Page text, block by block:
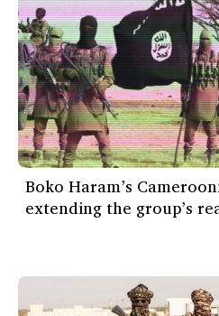
Boko Haram’s
extending the group’s